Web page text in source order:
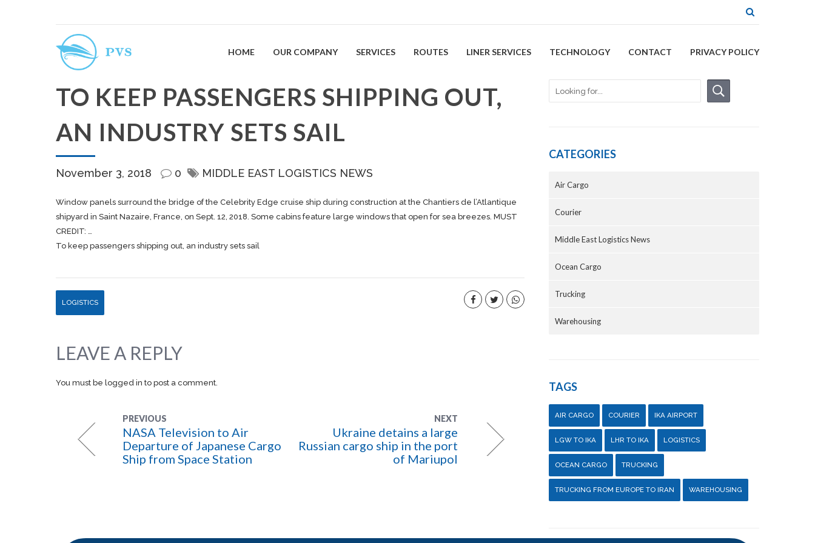
HOME OUR COMPANY SERVICES ROUTES LINER SERVICES TECHNOLOGY CONTACT PRIVACY POLICY
TO KEEP PASSENGERS SHIPPING OUT,
AN INDUSTRY SETS SAIL
November 3, 2018 0 MIDDLE EAST LOGISTICS NEWS
Window panels surround the bridge of the Celebrity Edge cruise ship during construction at the Chantiers de l’Atlantique
shipyard in Saint Nazaire, France, on Sept. 12, 2018. Some cabins feature large windows that open for sea breezes. MUST
CREDIT: …
To keep passengers shipping out, an industry sets sail
LOGISTICS
LEAVE A REPLY
You must be logged in to post a comment.
PREVIOUS
NASA Television to Air
Departure of Japanese Cargo
Ship from Space Station
NEXT
Ukraine detains a large
Russian cargo ship in the port
of Mariupol
CATEGORIES
Air Cargo
Courier
Middle East Logistics News
Ocean Cargo
Trucking
Warehousing
TAGS
AIR CARGO COURIER IKA AIRPORT
LGW TO IKA LHR TO IKA LOGISTICS
OCEAN CARGO TRUCKING
TRUCKING FROM EUROPE TO IRAN WAREHOUSING